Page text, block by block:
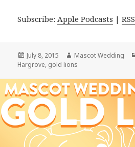
Subscribe: Apple Podcasts |RSS
Posted
on
July 8, 2015 Author
Mascot Wedding
Hargrove, gold lions